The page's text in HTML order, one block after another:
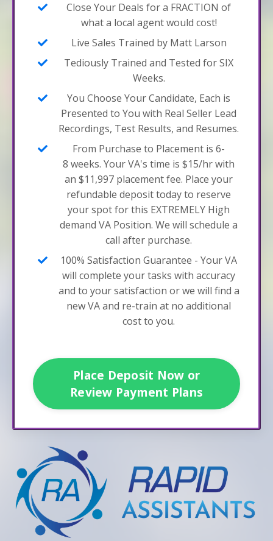
Close Your Deals for a FRACTION of
what a local agent would cost!
Live Sales Trained by Matt Larson
Tediously Trained and Tested for SIX
Weeks.
You Choose Your Candidate, Each is
Presented to You with Real Seller Lead
Recordings, Test Results, and Resumes.
From Purchase to Placement is 6-
8 weeks. Your VA's time is $15/hr with
an $11,997 placement fee. Place your
refundable deposit today to reserve
your spot for this EXTREMELY High
demand VA Position. We will schedule a
call after purchase.
100% Satisfaction Guarantee - Your VA
will complete your tasks with accuracy
and to your satisfaction or we will find a
new VA and re-train at no additional
cost to you.
Place Deposit Now or
Review Payment Plans